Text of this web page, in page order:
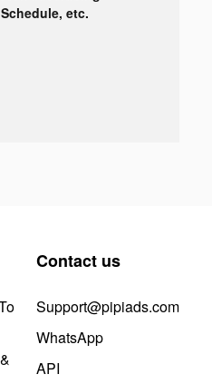
etc.
Contact us
Support@pipiads.com
WhatsApp
API